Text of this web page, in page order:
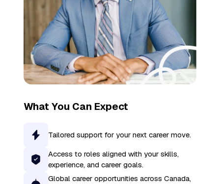
What You Can Expect
Tailored support for your next career move.
Access to roles aligned with your skills,
experience, and career goals.
Global career opportunities across Canada,